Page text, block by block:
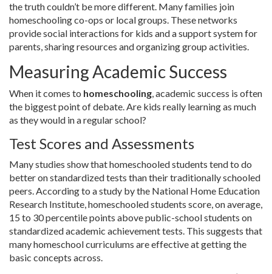
the truth couldn’t be more different. Many families join
homeschooling co-ops or local groups. These networks
provide social interactions for kids and a support system for
parents, sharing resources and organizing group activities.
Measuring Academic Success
When it comes to homeschooling, academic success is often
the biggest point of debate. Are kids really learning as much
as they would in a regular school?
Test Scores and Assessments
Many studies show that homeschooled students tend to do
better on standardized tests than their traditionally schooled
peers. According to a study by the National Home Education
Research Institute, homeschooled students score, on average,
15 to 30 percentile points above public-school students on
standardized academic achievement tests. This suggests that
many homeschool curriculums are effective at getting the
basic concepts across.